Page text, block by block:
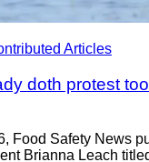
Articles
doth protest
Food Safety News
Brianna Leach